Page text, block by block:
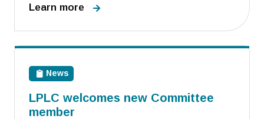
Learn more
News
LPLC welcomes new Committee
member